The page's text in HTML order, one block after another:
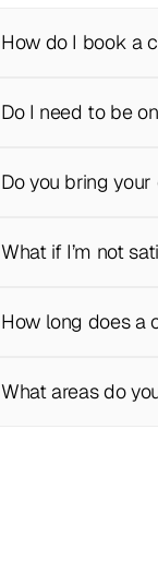
How do I book a
Do I need to be
Do you bring
What if I’m not
How long does a
What areas do